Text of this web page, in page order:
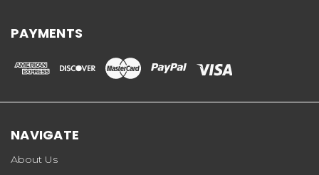
PAYMENTS
NAVIGATE
About Us